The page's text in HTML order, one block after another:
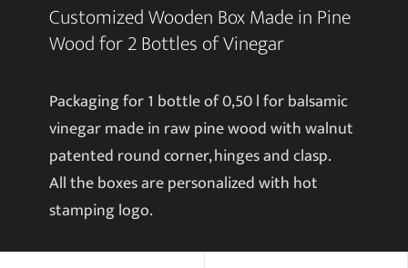
Customized Wooden Box Made in Pine
Wood for 2 Bottles of Vinegar
Packaging for 1 bottle of 0,50 l for balsamic
vinegar made in raw pine wood with walnut
patented round corner, hinges and clasp.
All the boxes are personalized with hot
stamping logo.